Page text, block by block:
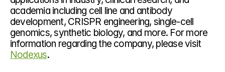
academia including cell line and antibody
development, CRISPR engineering, single-cell
genomics, synthetic biology, and more. For more
information regarding the company, please visit
Nodexus.